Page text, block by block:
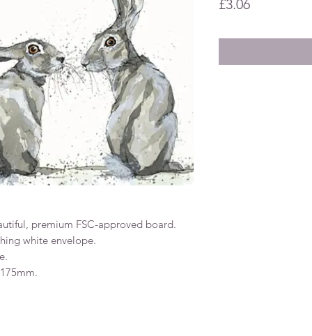
premium FSC-approved board.
white envelope.
£3.06